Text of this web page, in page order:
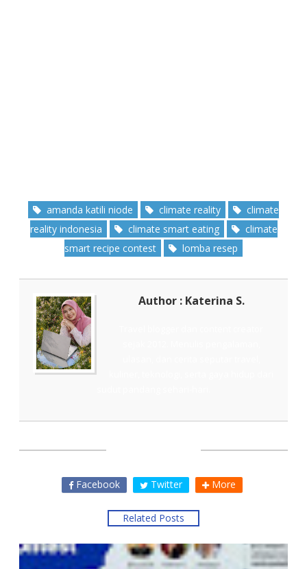
amanda katili niode climate reality
climate
reality indonesia
climate smart eating
climate
smart recipe contest
lomba resep
Author : Katerina S.
Facebook Twitter More
Related Posts